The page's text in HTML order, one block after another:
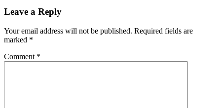
Leave a Reply
Your email address will not be published. Required fields are
marked *
Comment *